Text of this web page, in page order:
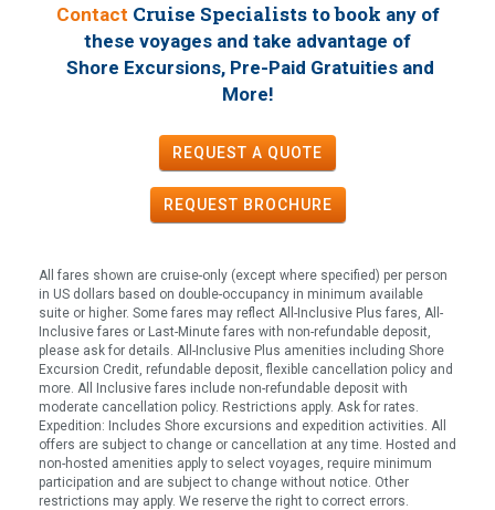
Contact Cruise Specialists to book any of
these voyages and take advantage of
Shore Excursions, Pre-Paid Gratuities and
More!
REQUEST A QUOTE
REQUEST BROCHURE
All fares shown are cruise-only (except where specified) per person
in US dollars based on double-occupancy in minimum available
suite or higher. Some fares may reflect All-Inclusive Plus fares, All-
Inclusive fares or Last-Minute fares with non-refundable deposit,
please ask for details. All-Inclusive Plus amenities including Shore
Excursion Credit, refundable deposit, flexible cancellation policy and
more. All Inclusive fares include non-refundable deposit with
moderate cancellation policy. Restrictions apply. Ask for rates.
Expedition: Includes Shore excursions and expedition activities. All
offers are subject to change or cancellation at any time. Hosted and
non-hosted amenities apply to select voyages, require minimum
participation and are subject to change without notice. Other
restrictions may apply. We reserve the right to correct errors.